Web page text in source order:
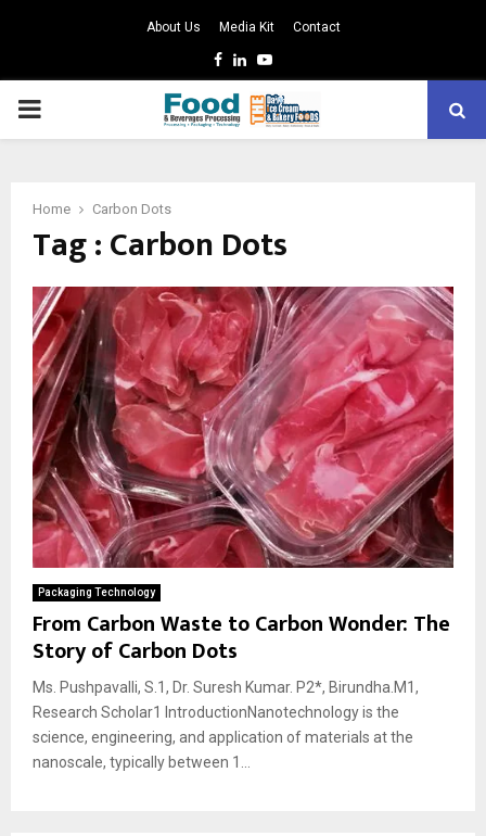
About Us Media Kit Contact
Facebook
LinkedinYoutube
PRIMARY
Home Carbon Dots
Tag : Carbon Dots
Packaging Technology
From Carbon Waste to Carbon Wonder: The
Story of Carbon Dots
Ms. Pushpavalli, S.1, Dr. Suresh Kumar. P2*, Birundha.M1,
Research Scholar1 IntroductionNanotechnology is the
science, engineering, and application of materials at the
nanoscale, typically between 1...